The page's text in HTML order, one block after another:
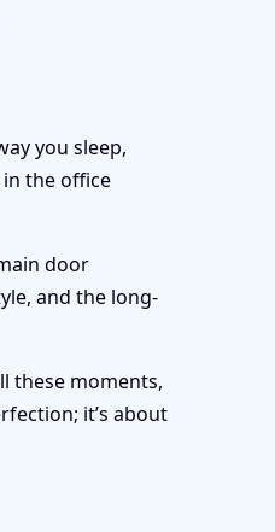
you sleep,
the office
door
and the long-
these moments,
it’s about